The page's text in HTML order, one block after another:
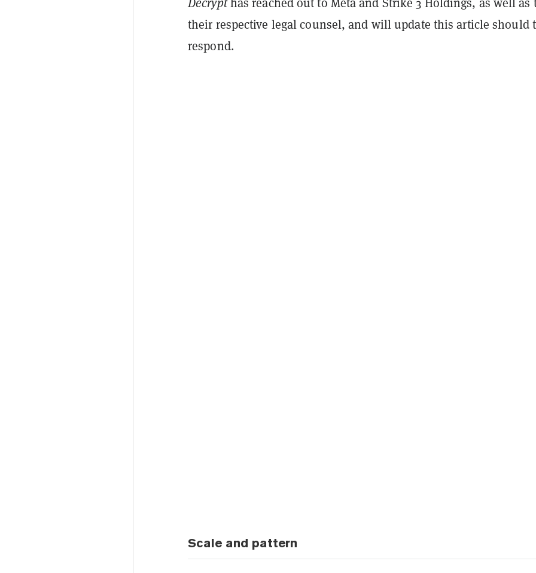
their respective legal counsel, and will update this article should
respond.
Scale and pattern